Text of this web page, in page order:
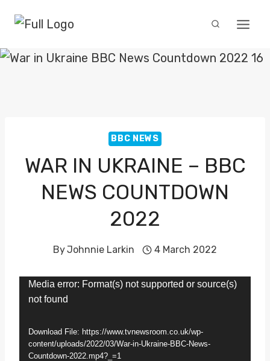
content
BBC NEWS
WAR IN UKRAINE – BBC
NEWS COUNTDOWN
2022
ByJohnnie Larkin 4 March 2022
Media error: Format(s) not supported or source(s)
not found
Download File: https://www.tvnewsroom.co.uk/wp-
content/uploads/2022/03/War-in-Ukraine-BBC-News-
Countdown-2022.mp4?_=1